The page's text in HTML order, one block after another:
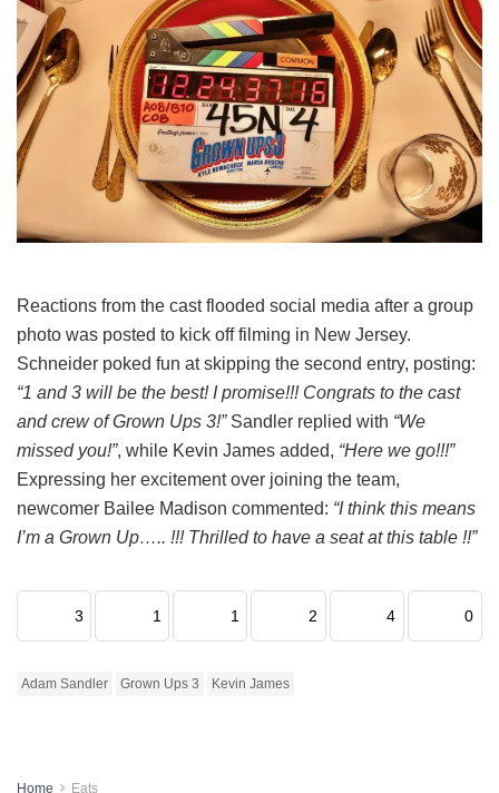
Reactions from the cast flooded social media after a group
photo was posted to kick off filming in New Jersey.
Schneider poked fun at skipping the second entry, posting:
“1 and 3 will be the best! I promise!!! Congrats to the cast
and crew of Grown Ups 3!” Sandler replied with “We
missed you!”, while Kevin James added, “Here we go!!!”
Expressing her excitement over joining the team,
newcomer Bailee Madison commented: “I think this means
I’m a Grown Up….. !!! Thrilled to have a seat at this table !!”
3 1 1 2 4 0
Adam Sandler Grown Ups 3 Kevin James
Home Eats